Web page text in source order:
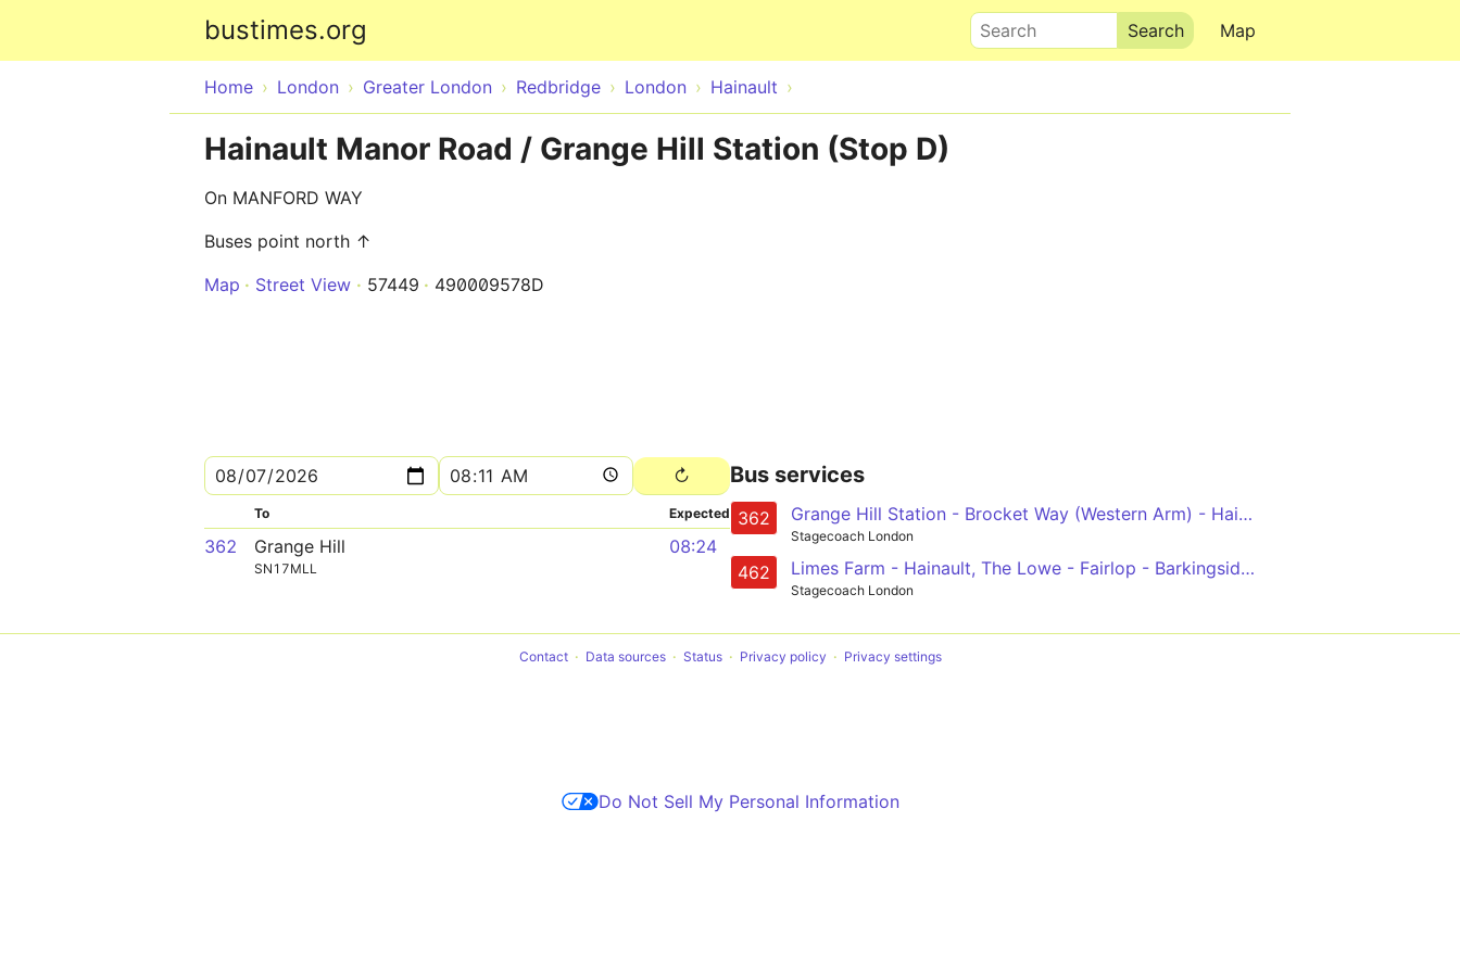
bustimes.org Map
Search
Home London Greater London Redbridge London Hainault
Hainault Manor Road / Grange Hill Station (Stop D)
On MANFORD WAY
Buses point north ↑
Map
Street View 57449 490009578D
To Expected
362 Grange Hill
SN17MLL
08:24
Bus services
362 Grange Hill Station - Brocket Way (Western Arm) - Hainault - Chadwell Heath - King George Hospital
Stagecoach London
462 Limes Farm - Hainault, The Lowe - Fairlop - Barkingside - Gants Hill - Ilford
Stagecoach London
Contact Data sources Status Privacy policy Privacy settings
Do Not Sell My Personal Information